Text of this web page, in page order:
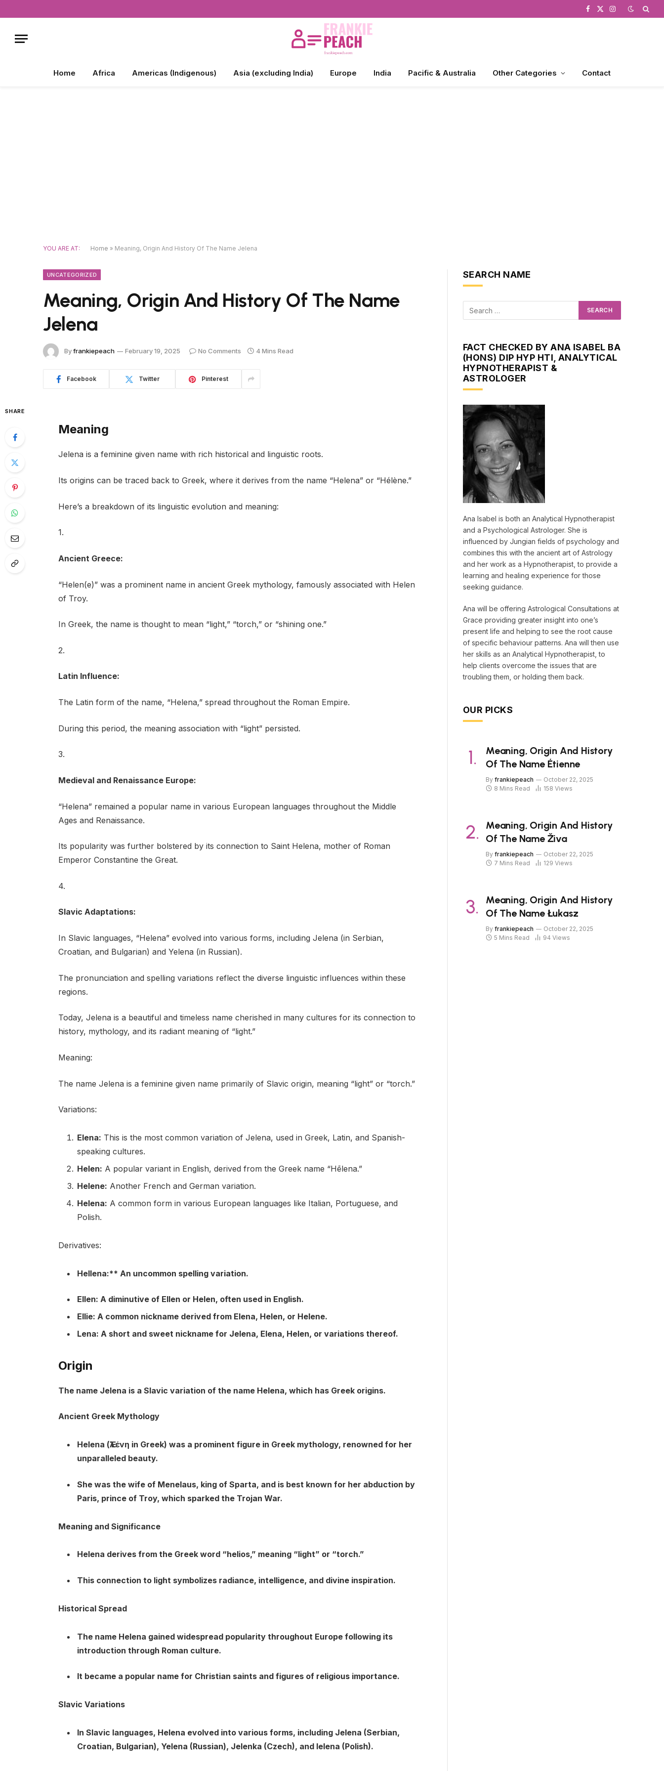
Facebook
X
Instagram
Home Africa Americas (Indigenous) Asia (excluding India) Europe India Pacific & Australia Other Categories Contact
YOU ARE AT: Home » Meaning, Origin And History Of The Name Jelena
UNCATEGORIZED
Meaning, Origin And History Of The Name
Jelena
Byfrankiepeach February 19, 2025 No Comments 4 Mins Read
Facebook Twitter Pinterest
SHARE
Meaning
Jelena is a feminine given name with rich historical and linguistic roots.
Its origins can be traced back to Greek, where it derives from the name “Helena” or “Hélène.”
Here’s a breakdown of its linguistic evolution and meaning:
1.
Ancient Greece:
“Helen(e)” was a prominent name in ancient Greek mythology, famously associated with Helen
of Troy.
In Greek, the name is thought to mean “light,” “torch,” or “shining one.”
2.
Latin Influence:
The Latin form of the name, “Helena,” spread throughout the Roman Empire.
During this period, the meaning association with “light” persisted.
3.
Medieval and Renaissance Europe:
“Helena” remained a popular name in various European languages throughout the Middle
Ages and Renaissance.
Its popularity was further bolstered by its connection to Saint Helena, mother of Roman
Emperor Constantine the Great.
4.
Slavic Adaptations:
In Slavic languages, “Helena” evolved into various forms, including Jelena (in Serbian,
Croatian, and Bulgarian) and Yelena (in Russian).
The pronunciation and spelling variations reflect the diverse linguistic influences within these
regions.
Today, Jelena is a beautiful and timeless name cherished in many cultures for its connection to
history, mythology, and its radiant meaning of “light.”
Meaning:
The name Jelena is a feminine given name primarily of Slavic origin, meaning “light” or “torch.”
Variations:
Elena: This is the most common variation of Jelena, used in Greek, Latin, and Spanish-
speaking cultures.
Helen: A popular variant in English, derived from the Greek name “Hēlena.”
Helene: Another French and German variation.
Helena: A common form in various European languages like Italian, Portuguese, and
Polish.
Derivatives:
Hellena:** An uncommon spelling variation.
Ellen: A diminutive of Ellen or Helen, often used in English.
Ellie: A common nickname derived from Elena, Helen, or Helene.
Lena: A short and sweet nickname for Jelena, Elena, Helen, or variations thereof.
Origin
The name Jelena is a Slavic variation of the name Helena, which has Greek origins.
Ancient Greek Mythology
Helena (Ἑλένη in Greek) was a prominent figure in Greek mythology, renowned for her
unparalleled beauty.
She was the wife of Menelaus, king of Sparta, and is best known for her abduction by
Paris, prince of Troy, which sparked the Trojan War.
Meaning and Significance
Helena derives from the Greek word “helios,” meaning “light” or “torch.”
This connection to light symbolizes radiance, intelligence, and divine inspiration.
Historical Spread
The name Helena gained widespread popularity throughout Europe following its
introduction through Roman culture.
It became a popular name for Christian saints and figures of religious importance.
Slavic Variations
In Slavic languages, Helena evolved into various forms, including Jelena (Serbian,
Croatian, Bulgarian), Yelena (Russian), Jelenka (Czech), and Ielena (Polish).
SEARCH NAME
FACT CHECKED BY ANA ISABEL BA
(HONS) DIP HYP HTI, ANALYTICAL
HYPNOTHERAPIST &
ASTROLOGER
Ana Isabel is both an Analytical Hypnotherapist
and a Psychological Astrologer. She is
influenced by Jungian fields of psychology and
combines this with the ancient art of Astrology
and her work as a Hypnotherapist, to provide a
learning and healing experience for those
seeking guidance.
Ana will be offering Astrological Consultations at
Grace providing greater insight into one’s
present life and helping to see the root cause
of specific behaviour patterns. Ana will then use
her skills as an Analytical Hypnotherapist, to
help clients overcome the issues that are
troubling them, or holding them back.
OUR PICKS
Meaning, Origin And History
Of The Name Étienne
By frankiepeach
October 22, 2025
8 Mins Read
158 Views
Meaning, Origin And History
Of The Name Živa
By frankiepeach
October 22, 2025
7 Mins Read
129 Views
Meaning, Origin And History
Of The Name Łukasz
By frankiepeach
October 22, 2025
5 Mins Read
94 Views